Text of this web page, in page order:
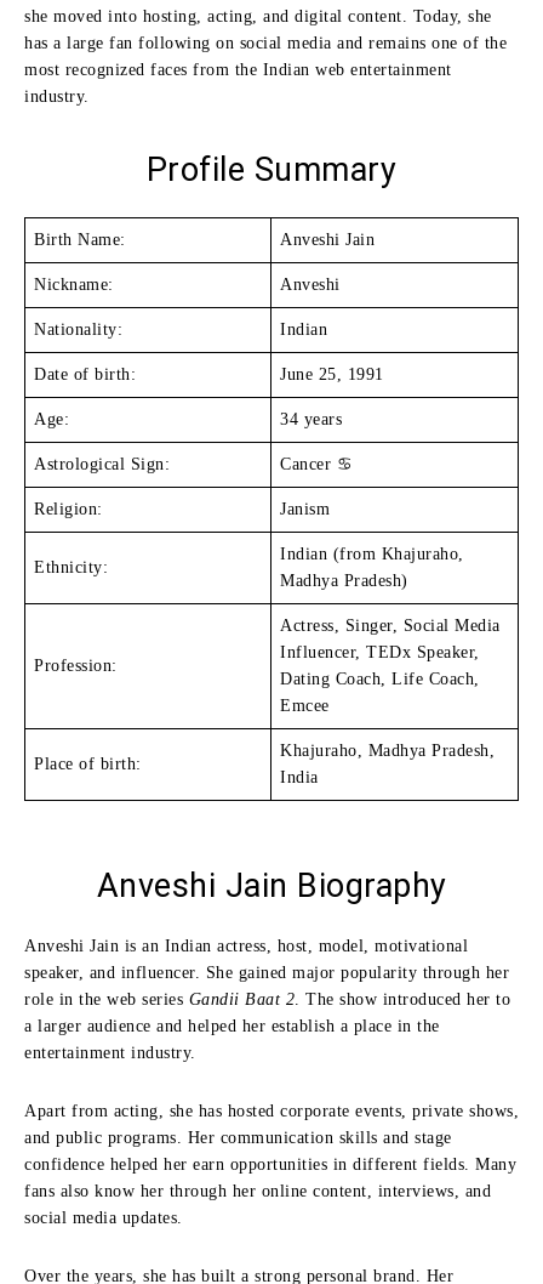
she moved into hosting, acting, and digital content. Today, she
has a large fan following on social media and remains one of the
most recognized faces from the Indian web entertainment
industry.
Profile Summary
Birth Name: Anveshi Jain
Nickname: Anveshi
Nationality: Indian
Date of birth: June 25, 1991
Age: 34 years
Astrological Sign: Cancer ♋
Religion: Janism
Ethnicity:
Indian (from Khajuraho,
Madhya Pradesh)
Profession:
Actress, Singer, Social Media
Influencer, TEDx Speaker,
Dating Coach, Life Coach,
Emcee
Place of birth:
Khajuraho, Madhya Pradesh,
India
Anveshi Jain Biography
Anveshi Jain is an Indian actress, host, model, motivational
speaker, and influencer. She gained major popularity through her
role in the web series Gandii Baat 2 . The show introduced her to
a larger audience and helped her establish a place in the
entertainment industry.
Apart from acting, she has hosted corporate events, private shows,
and public programs. Her communication skills and stage
confidence helped her earn opportunities in different fields. Many
fans also know her through her online content, interviews, and
social media updates.
Over the years, she has built a strong personal brand. Her